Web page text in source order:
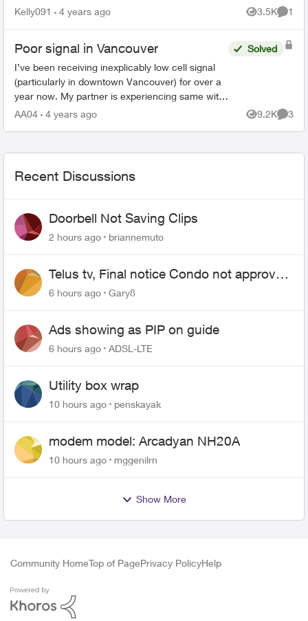
calls. Only IMessages and Facebook messenger
Kelly091 4 years ago 3.5K
Views
1
Poor signal in Vancouver
I’ve been receiving inexplicably low cell signal
(particularly in downtown Vancouver) for over a
year now. My partner is experiencing same with
Telus. We have tried everything including
Solved
AA04 4 years ago 9.2K
Views
3
Recent Discussions
Doorbell Not Saving Clips
2 hours ago briannemuto
Telus tv, Final notice Condo not approved
changing of the Copper wire
6 hours ago Gary8
Ads showing as PIP on guide
6 hours ago ADSL-LTE
Utility box wrap
10 hours ago penskayak
modem model: Arcadyan NH20A
10 hours ago mggenilrn
Show More
Community HomeTop of PagePrivacy PolicyHelp